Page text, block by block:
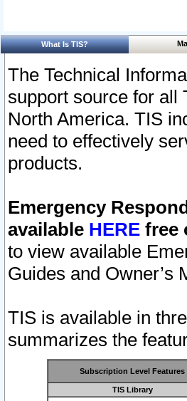
What Is TIS?
The Technical
support source for all
North America. TIS
need to effectively
products.
Emergency
available HERE free
to view available
Guides and Owner’s
TIS is available in
summarizes the
Subscription Level Features
TIS Library